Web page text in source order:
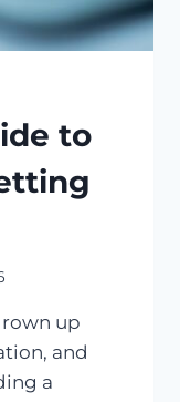
to
up
and
a